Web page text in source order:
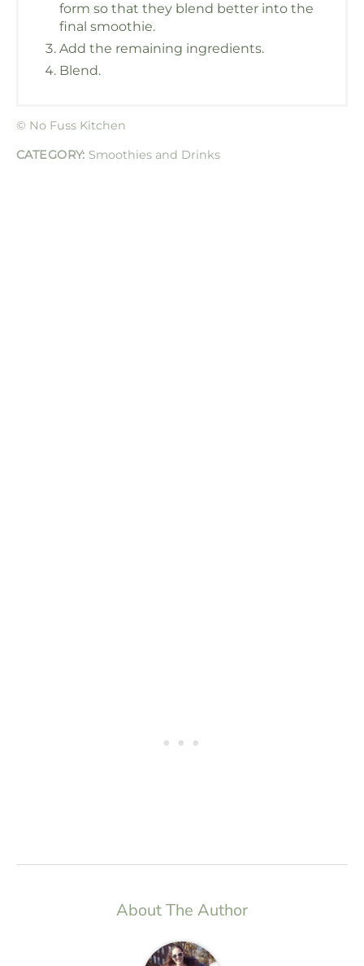
form so that they blend better into the
final smoothie.
Add the remaining ingredients.
Blend.
© No Fuss Kitchen
CATEGORY: Smoothies and Drinks
About The Author